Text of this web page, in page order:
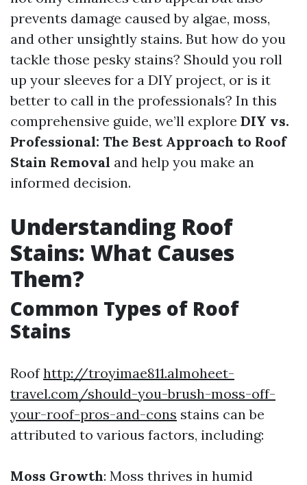
prevents damage caused by algae, moss,
and other unsightly stains. But how do you
tackle those pesky stains? Should you roll
up your sleeves for a DIY project, or is it
better to call in the professionals? In this
comprehensive guide, we’ll explore DIY vs.
Professional: The Best Approach to Roof
Stain Removal and help you make an
informed decision.
Understanding Roof
Stains: What Causes
Them?
Common Types of Roof
Stains
Roofhttp://troyimae811.almoheet-
travel.com/should-you-brush-moss-off-
your-roof-pros-and-cons stains can be
attributed to various factors, including:
Moss Growth: Moss thrives in humid